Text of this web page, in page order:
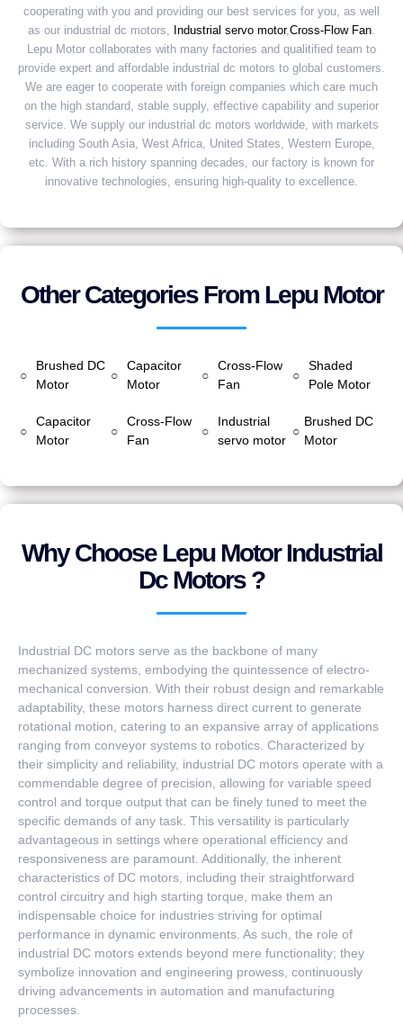
cooperating with you and providing our best services for you, as well
as our industrial dc motors,
Industrial servo motor,Cross-Flow Fan.
Lepu Motor collaborates with many factories and qualitified team to
provide expert and affordable industrial dc motors to global customers.
We are eager to cooperate with foreign companies which care much
on the high standard, stable supply, effective capability and superior
service. We supply our industrial dc motors worldwide, with markets
including South Asia, West Africa, United States, Western Europe,
etc. With a rich history spanning decades, our factory is known for
innovative technologies, ensuring high-quality to excellence.
Other Categories From Lepu Motor
○
Brushed DC
Motor
○
Capacitor
Motor
○
Cross-Flow
Fan
○
Shaded
Pole Motor
○
Capacitor
Motor
○
Cross-Flow
Fan
○
Industrial
servo motor
○
Brushed DC
Motor
Why Choose Lepu Motor Industrial
Dc Motors ?
Industrial DC motors serve as the backbone of many
mechanized systems, embodying the quintessence of electro-
mechanical conversion. With their robust design and remarkable
adaptability, these motors harness direct current to generate
rotational motion, catering to an expansive array of applications
ranging from conveyor systems to robotics. Characterized by
their simplicity and reliability, industrial DC motors operate with a
commendable degree of precision, allowing for variable speed
control and torque output that can be finely tuned to meet the
specific demands of any task. This versatility is particularly
advantageous in settings where operational efficiency and
responsiveness are paramount. Additionally, the inherent
characteristics of DC motors, including their straightforward
control circuitry and high starting torque, make them an
indispensable choice for industries striving for optimal
performance in dynamic environments. As such, the role of
industrial DC motors extends beyond mere functionality; they
symbolize innovation and engineering prowess, continuously
driving advancements in automation and manufacturing
processes.